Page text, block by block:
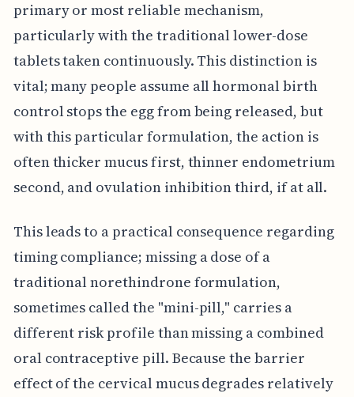
primary or most reliable mechanism,
particularly with the traditional lower-dose
tablets taken continuously. This distinction is
vital; many people assume all hormonal birth
control stops the egg from being released, but
with this particular formulation, the action is
often thicker mucus first, thinner endometrium
second, and ovulation inhibition third, if at all.
This leads to a practical consequence regarding
timing compliance; missing a dose of a
traditional norethindrone formulation,
sometimes called the "mini-pill," carries a
different risk profile than missing a combined
oral contraceptive pill. Because the barrier
effect of the cervical mucus degrades relatively